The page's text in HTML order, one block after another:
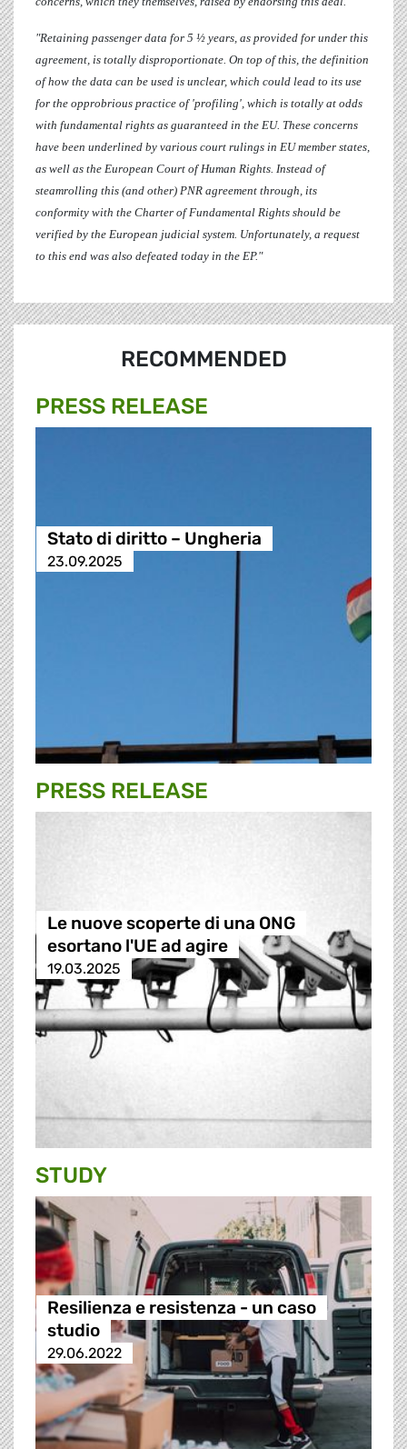
"Retaining passenger data for 5 ½ years, as provided for under this
agreement, is totally disproportionate. On top of this, the definition
of how the data can be used is unclear, which could lead to its use
for the opprobrious practice of 'profiling', which is totally at odds
with fundamental rights as guaranteed in the EU. These concerns
have been underlined by various court rulings in EU member states,
as well as the European Court of Human Rights. Instead of
steamrolling this (and other) PNR agreement through, its
conformity with the Charter of Fundamental Rights should be
verified by the European judicial system. Unfortunately, a request
to this end was also defeated today in the EP."
RECOMMENDED
PRESS RELEASE
Stato di diritto – Ungheria
23.09.2025
PRESS RELEASE
Le nuove scoperte di una ONG
esortano l'UE ad agire
19.03.2025
STUDY
Resilienza e resistenza - un caso
studio
29.06.2022